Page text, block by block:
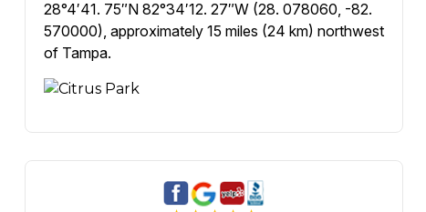
28°4′41. 75″N 82°34′12. 27″W (28. 078060, -82.
570000), approximately 15 miles (24 km) northwest
of Tampa.